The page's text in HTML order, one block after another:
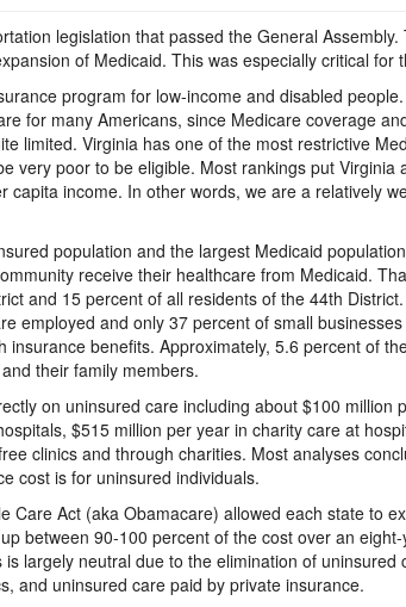
legislation that passed the General
of Medicaid. This was especially critical for
program for low-income and disabled
for many Americans, since Medicare coverage
limited. Virginia has one of the most restrictive
very poor to be eligible. Most rankings put Virginia
capita income. In other words, we are a relatively
population and the largest Medicaid
receive their healthcare from Medicaid.
and 15 percent of all residents of the 44th
employed and only 37 percent of small
insurance benefits. Approximately, 5.6 percent of
their family members.
on uninsured care including about $100 million
$515 million per year in charity care at
clinics and through charities. Most analyses
cost is for uninsured individuals.
Care Act (aka Obamacare) allowed each state to
between 90-100 percent of the cost over an
largely neutral due to the elimination of uninsured
and uninsured care paid by private insurance.